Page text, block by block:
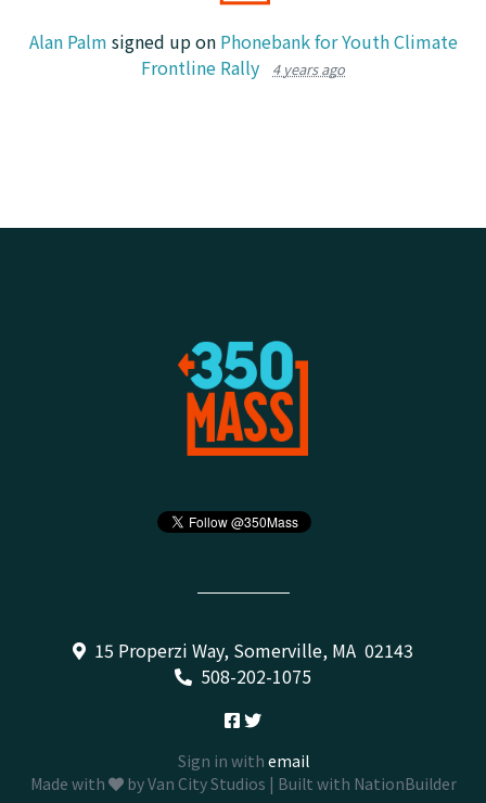
Alan Palm signed up on Phonebank for Youth Climate
Frontline Rally
4 years ago
15 Properzi Way, Somerville, MA 02143
508-202-1075
Sign in with email
Made with
byVan City Studios | Built with NationBuilder